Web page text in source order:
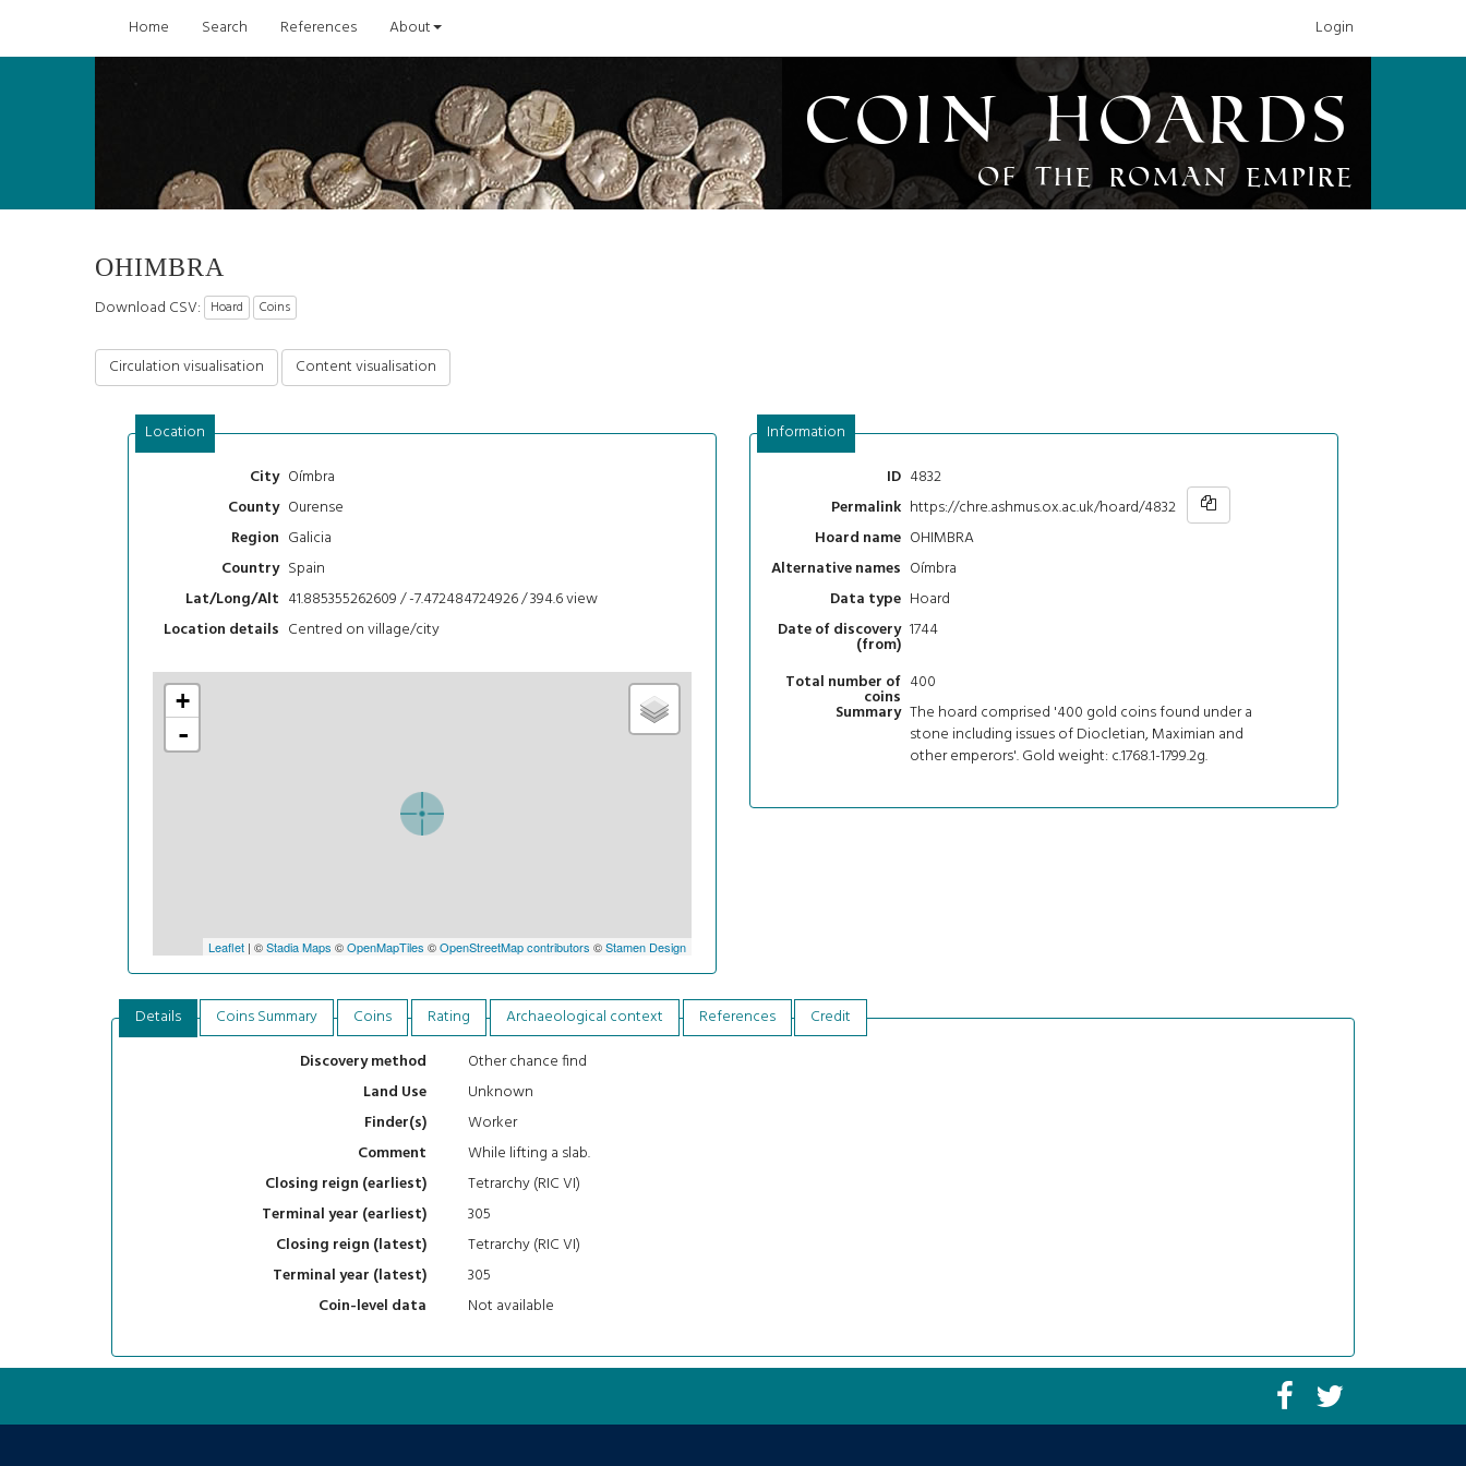
Home Search References About Login
Coin Hoards
of the Roman Empire
OHIMBRA
Download CSV: Hoard Coins
Circulation visualisation Content visualisation
Location
City Oímbra
County Ourense
Region Galicia
Country Spain
Lat/Long/Alt 41.885355262609 / -7.472484724926 / 394.6view
Location details Centred on village/city
+
-
Leaflet| ©Stadia Maps ©OpenMapTiles ©OpenStreetMap contributors ©Stamen Design
Information
ID 4832
Permalink https://chre.ashmus.ox.ac.uk/hoard/4832
Hoard name OHIMBRA
Alternative names Oímbra
Data type Hoard
Date of discovery
(from)
1744
Total number of
coins
400
Summary The hoard comprised '400 gold coins found under a
stone including issues of Diocletian, Maximian and
other emperors'. Gold weight: c.1768.1-1799.2g.
Details Coins Summary Coins Rating Archaeological context References
Credit
Discovery method
Other chance find
Land Use
Unknown
Finder(s)
Worker
Comment
While lifting a slab.
Closing reign (earliest)
Tetrarchy (RIC VI)
Terminal year (earliest)
305
Closing reign (latest)
Tetrarchy (RIC VI)
Terminal year (latest)
305
Coin-level data
Not available